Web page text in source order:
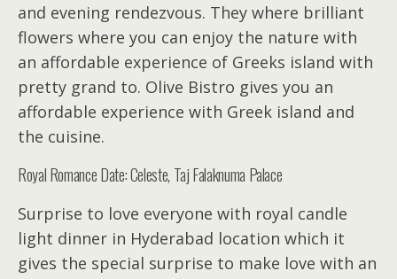
and evening rendezvous. They where brilliant
flowers where you can enjoy the nature with
an affordable experience of Greeks island with
pretty grand to. Olive Bistro gives you an
affordable experience with Greek island and
the cuisine.
Royal Romance Date: Celeste, Taj Falaknuma Palace
Surprise to love everyone with royal candle
light dinner in Hyderabad location which it
gives the special surprise to make love with an